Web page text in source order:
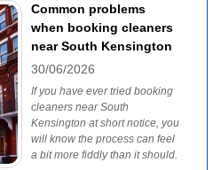
Common problems
when booking cleaners
near South Kensington
30/06/2026
If you have ever tried booking
cleaners near South
Kensington at short notice, you
will know the process can feel
a bit more fiddly than it should.